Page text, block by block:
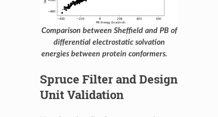
Comparison between Sheffield and PB of
differential electrostatic solvation
energies between protein conformers.
Spruce Filter and Design
Unit Validation